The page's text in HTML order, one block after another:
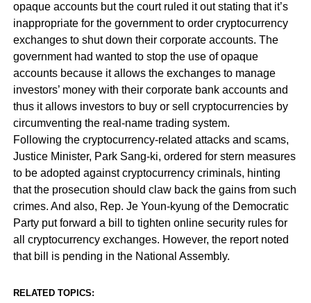
opaque accounts but the court ruled it out stating that it’s
inappropriate for the government to order cryptocurrency
exchanges to shut down their corporate accounts. The
government had wanted to stop the use of opaque
accounts because it allows the exchanges to manage
investors’ money with their corporate bank accounts and
thus it allows investors to buy or sell cryptocurrencies by
circumventing the real-name trading system.
Following the cryptocurrency-related attacks and scams,
Justice Minister, Park Sang-ki, ordered for stern measures
to be adopted against cryptocurrency criminals, hinting
that the prosecution should claw back the gains from such
crimes. And also, Rep. Je Youn-kyung of the Democratic
Party put forward a bill to tighten online security rules for
all cryptocurrency exchanges. However, the report noted
that bill is pending in the National Assembly.
RELATED TOPICS: